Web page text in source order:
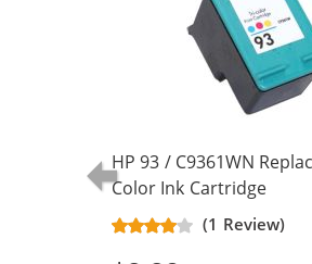
HP 93 / C9361WN
Color Ink Cartridge
(1 Review)